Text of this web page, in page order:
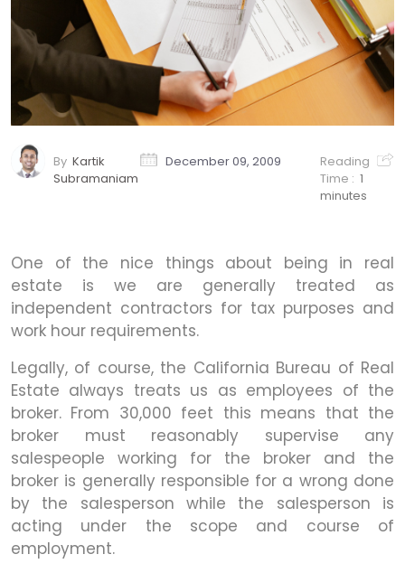
By Kartik
Subramaniam
December 09, 2009
Reading
Time : 1
minutes
One of the nice things about being in real
estate is we are generally treated as
independent contractors for tax purposes and
work hour requirements.
Legally, of course, the California Bureau of Real
Estate always treats us as employees of the
broker. From 30,000 feet this means that the
broker must reasonably supervise any
salespeople working for the broker and the
broker is generally responsible for a wrong done
by the salesperson while the salesperson is
acting under the scope and course of
employment.